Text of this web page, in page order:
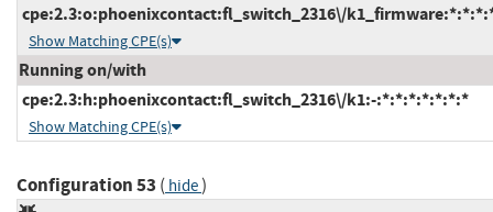
cpe:2.3:o:phoenixcontact:fl_switch_2316\/
Show Matching CPE(s)
Running on/with
cpe:2.3:h:phoenixcontact:fl_switch_2316\/k1:-:*:*:*:*:*:*:*
Show Matching CPE(s)
Configuration 53 ( hide)